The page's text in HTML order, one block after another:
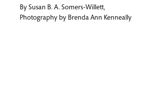
By Susan B. A. Somers-Willett,
Photography by Brenda Ann Kenneally